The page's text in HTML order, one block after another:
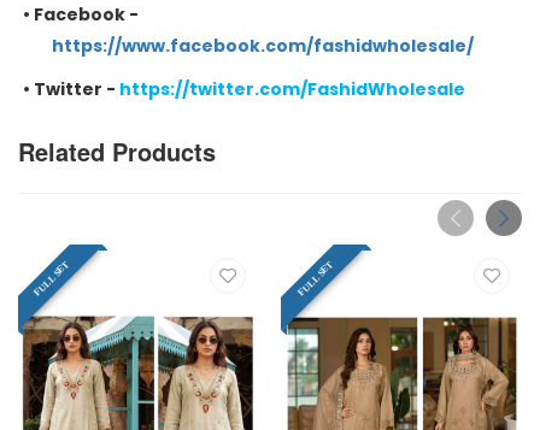
• Facebook -
https://www.facebook.com/fashidwholesale/
• Twitter - https://twitter.com/FashidWholesale
Related Products
FULL SET FULL SET